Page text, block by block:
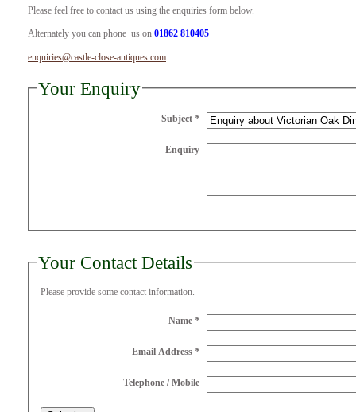
Please feel free to contact us using the enquiries form below.
Alternately you can phone us on 01862 810405
enquiries@castle-close-antiques.com
Your Enquiry
Subject *
Enquiry
Your Contact Details
Please provide some contact information.
Name *
Email Address *
Telephone / Mobile